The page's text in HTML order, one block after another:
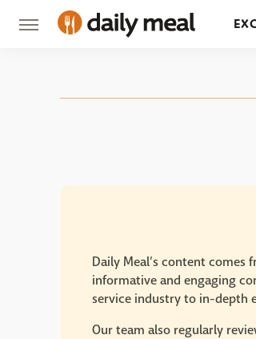
Daily Meal’s content
informative and engaging
service industry to in-depth
Our team also regularly